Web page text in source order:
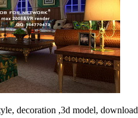
decoration ,3d model, download